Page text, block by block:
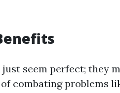
just seem perfect; they
combating problems